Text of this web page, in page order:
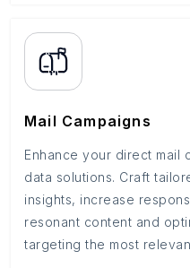
Mail Campaigns
Enhance your direct mail
data solutions. Craft
insights, increase
resonant content and
targeting the most